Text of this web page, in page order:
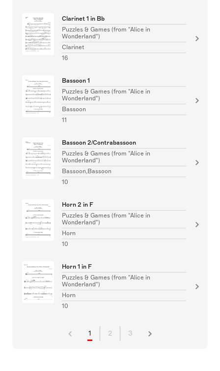
Clarinet 1 in Bb
Puzzles & Games (from "Alice in
Wonderland")
Clarinet
16
Bassoon 1
Puzzles & Games (from "Alice in
Wonderland")
Bassoon
11
Bassoon 2/Contrabassoon
Puzzles & Games (from "Alice in
Wonderland")
Bassoon,Bassoon
10
Horn 2 in F
Puzzles & Games (from "Alice in
Wonderland")
Horn
10
Horn 1 in F
Puzzles & Games (from "Alice in
Wonderland")
Horn
10
1 2 3